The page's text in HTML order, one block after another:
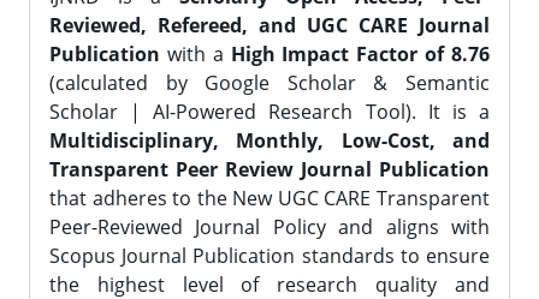
Reviewed, Refereed, and UGC CARE Journal
Publication with a High Impact Factor of 8.76
(calculated by Google Scholar & Semantic
Scholar | AI-Powered Research Tool). It is a
Multidisciplinary, Monthly, Low-Cost, and
Transparent Peer Review Journal Publication
that adheres to the New UGC CARE Transparent
Peer-Reviewed Journal Policy and aligns with
Scopus Journal Publication standards to ensure
the highest level of research quality and